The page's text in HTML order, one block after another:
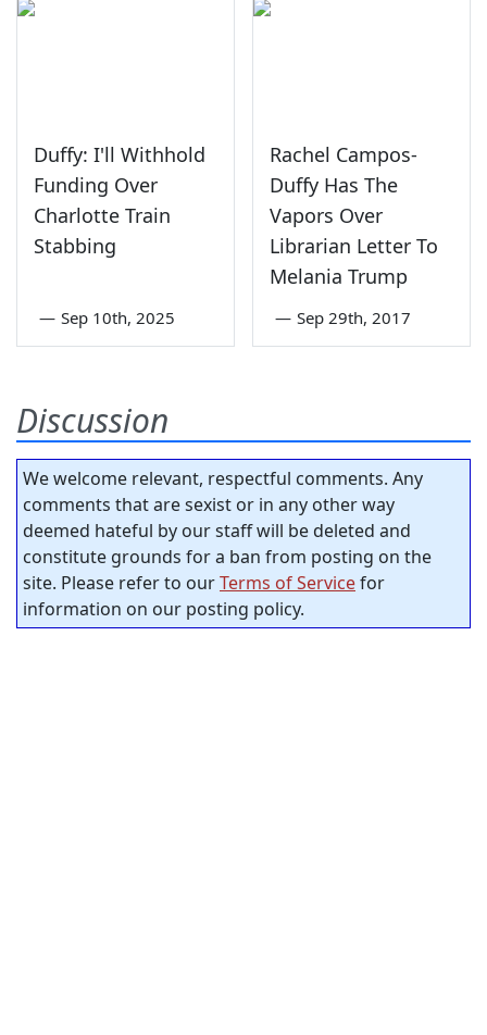
Duffy: I'll Withhold
Funding Over
Charlotte Train
Stabbing
— Sep 10th, 2025
Rachel Campos-
Duffy Has The
Vapors Over
Librarian Letter To
Melania Trump
— Sep 29th, 2017
Discussion
We welcome relevant, respectful comments. Any
comments that are sexist or in any other way
deemed hateful by our staff will be deleted and
constitute grounds for a ban from posting on the
site. Please refer to ourTerms of Servicefor
information on our posting policy.